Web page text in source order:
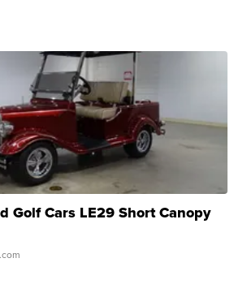
Golf Cars LE29 Short Canopy